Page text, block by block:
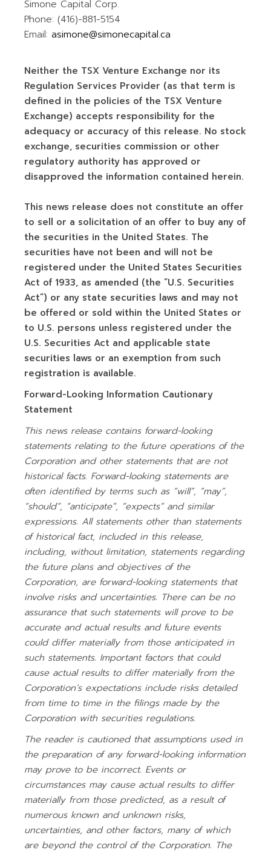
Simone Capital Corp.
Phone: (416)-881-5154
Email:asimone@simonecapital.ca
Neither the TSX Venture Exchange nor its
Regulation Services Provider (as that term is
defined in the policies of the TSX Venture
Exchange) accepts responsibility for the
adequacy or accuracy of this release. No stock
exchange, securities commission or other
regulatory authority has approved or
disapproved the information contained herein.
This news release does not constitute an offer
to sell or a solicitation of an offer to buy any of
the securities in the United States. The
securities have not been and will not be
registered under the United States Securities
Act of 1933, as amended (the “U.S. Securities
Act”) or any state securities laws and may not
be offered or sold within the United States or
to U.S. persons unless registered under the
U.S. Securities Act and applicable state
securities laws or an exemption from such
registration is available.
Forward-Looking Information Cautionary
Statement
This news release contains forward-looking
statements relating to the future operations of the
Corporation and other statements that are not
historical facts. Forward-looking statements are
often identified by terms such as “will”, “may”,
“should”, “anticipate”, “expects” and similar
expressions. All statements other than statements
of historical fact, included in this release,
including, without limitation, statements regarding
the future plans and objectives of the
Corporation, are forward-looking statements that
involve risks and uncertainties. There can be no
assurance that such statements will prove to be
accurate and actual results and future events
could differ materially from those anticipated in
such statements. Important factors that could
cause actual results to differ materially from the
Corporation’s expectations include risks detailed
from time to time in the filings made by the
Corporation with securities regulations.
The reader is cautioned that assumptions used in
the preparation of any forward-looking information
may prove to be incorrect. Events or
circumstances may cause actual results to differ
materially from those predicted, as a result of
numerous known and unknown risks,
uncertainties, and other factors, many of which
are beyond the control of the Corporation. The